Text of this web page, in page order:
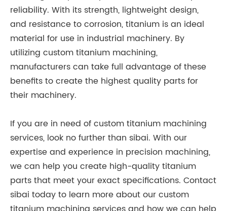
reliability. With its strength, lightweight design,
and resistance to corrosion, titanium is an ideal
material for use in industrial machinery. By
utilizing custom titanium machining,
manufacturers can take full advantage of these
benefits to create the highest quality parts for
their machinery.
If you are in need of custom titanium machining
services, look no further than sibai. With our
expertise and experience in precision machining,
we can help you create high-quality titanium
parts that meet your exact specifications. Contact
sibai today to learn more about our custom